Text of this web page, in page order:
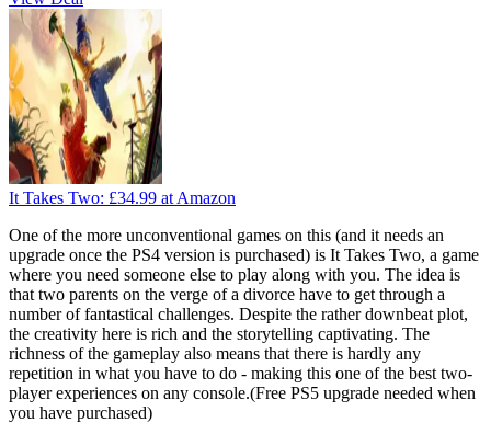
It Takes Two: £34.99 at Amazon
One of the more unconventional games on this (and it needs an
upgrade once the PS4 version is purchased) is It Takes Two, a game
where you need someone else to play along with you. The idea is
that two parents on the verge of a divorce have to get through a
number of fantastical challenges. Despite the rather downbeat plot,
the creativity here is rich and the storytelling captivating. The
richness of the gameplay also means that there is hardly any
repetition in what you have to do - making this one of the best two-
player experiences on any console.(Free PS5 upgrade needed when
you have purchased)